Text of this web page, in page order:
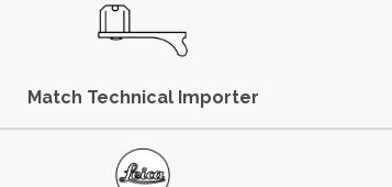
Match Technical Importer